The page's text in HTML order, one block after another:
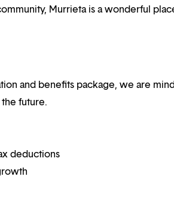
Murrieta is a wonderful
and benefits package, we are
future.
deductions